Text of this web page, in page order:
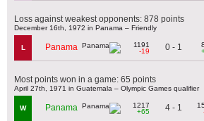
Loss against weakest opponents: 878 points
December 16th, 1972 in Panama – Friendly
L Panama
1191
-19
0 - 1
Most points won in a game: 65 points
April 27th, 1971 in Guatemala – Olympic Games qualifier
W Panama
1217
+65
4 - 1